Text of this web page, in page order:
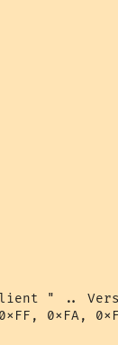
" ..
0xFA,